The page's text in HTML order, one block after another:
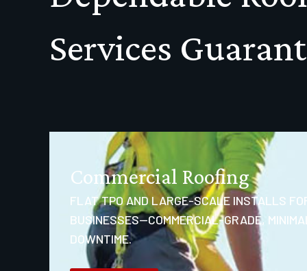
Services
Commercial Roofing
FLAT TPO AND LARGE-SCALE INSTALLS
BUSINESSES—COMMERCIAL-GRADE,
DOWNTIME.